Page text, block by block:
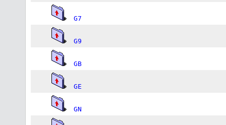
G7
G9
GB
GE
GN